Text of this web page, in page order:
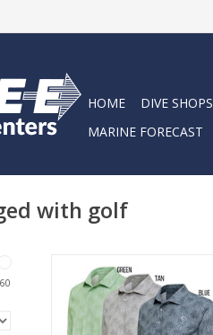
HOME DIVE SHOPS
MARINE FORECAST
with golf
60
3rd Reef Line Golf Palm Polo
ADD TO CART